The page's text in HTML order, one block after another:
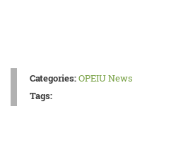
Categories:OPEIU News
Tags: